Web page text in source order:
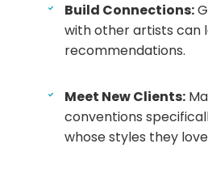
Build Connections:
with other artists can
recommendations.
Meet New Clients:
conventions
whose styles they